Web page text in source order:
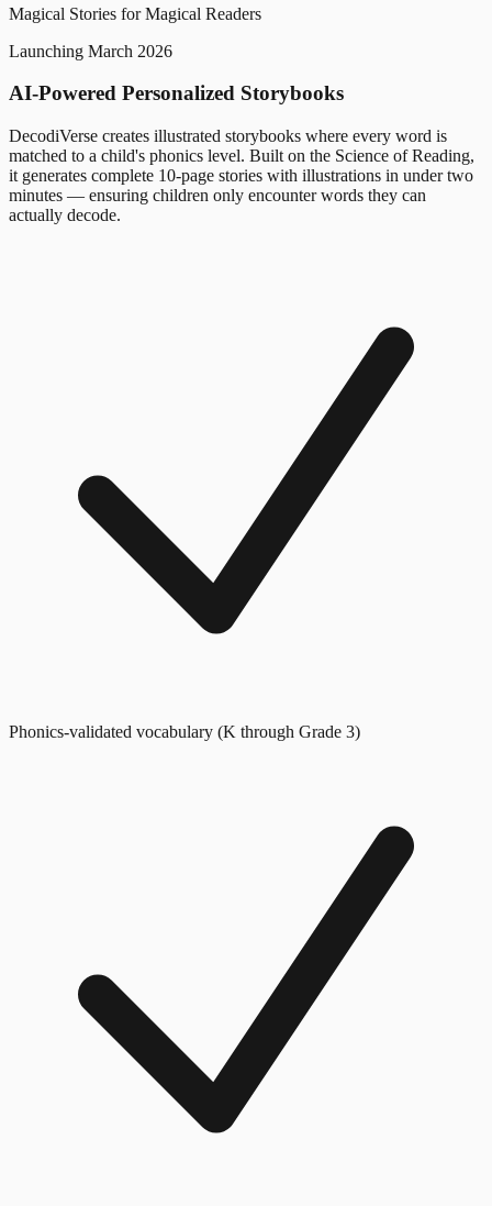
Magical Stories for Magical Readers
Launching March 2026
AI-Powered Personalized Storybooks
DecodiVerse creates illustrated storybooks where every word is
matched to a child's phonics level. Built on the Science of Reading,
it generates complete 10-page stories with illustrations in under two
minutes — ensuring children only encounter words they can
actually decode.
Phonics-validated vocabulary (K through Grade 3)